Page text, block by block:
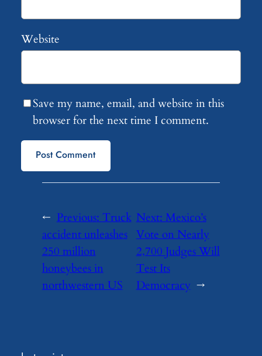
Website
Save my name, email, and website in this
browser for the next time I comment.
← Previous: Truck
accident unleashes
250 million
honeybees in
northwestern US
Next: Mexico’s
Vote on Nearly
2,700 Judges Will
Test Its
Democracy →